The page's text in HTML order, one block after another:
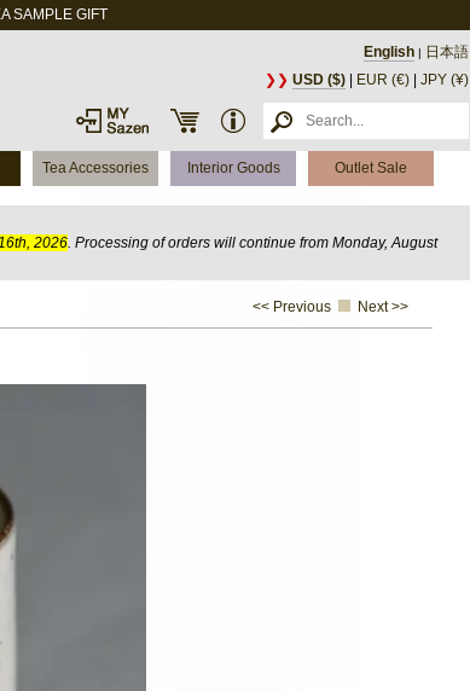
SAMPLE GIFT
English | 日本語
❯❯ USD ($) EUR (€) JPY (¥)
Tea Accessories Interior Goods Outlet Sale
2026. Processing of orders will continue from Monday, August
<< Previous Next >>